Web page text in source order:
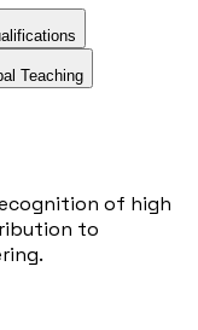
Teaching
of high
to